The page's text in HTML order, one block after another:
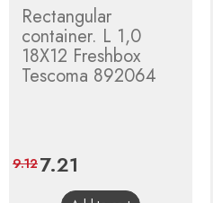
Rectangular
container. L 1,0
18X12 Freshbox
Tescoma 892064
Price
7.21
price
9.12